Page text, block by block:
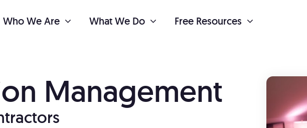
Who We Are What We Do
Content Marketing
PAINTER REPUTATION
Online Reviews
Get more quality reviews
Free Resources
Management